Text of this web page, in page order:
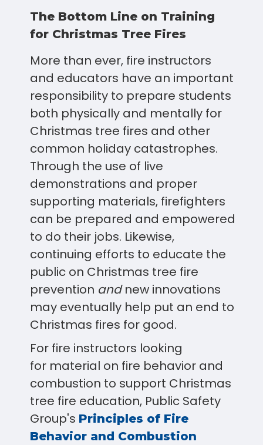
The Bottom Line on Training
for Christmas Tree Fires
More than ever, fire instructors
and educators have an important
responsibility to prepare students
both physically and mentally for
Christmas tree fires and other
common holiday catastrophes.
Through the use of live
demonstrations and proper
supporting materials, firefighters
can be prepared and empowered
to do their jobs. Likewise,
continuing efforts to educate the
public on Christmas tree fire
prevention andnew innovations
may eventually help put an end to
Christmas fires for good.
For fire instructors looking
for material on fire behavior and
combustion to support Christmas
tree fire education, Public Safety
Group's Principles of Fire
Behavior and Combustion